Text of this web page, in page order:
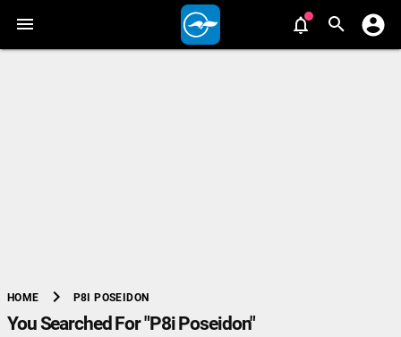
HOME chevron_right P8I POSEIDON
You Searched For "P8i Poseidon"